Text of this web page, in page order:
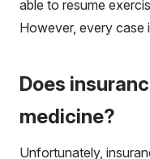
able to resume
However, every case
Does
medicine?
Unfortunately,